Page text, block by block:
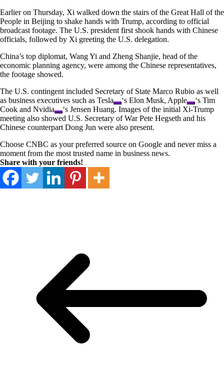
Earlier on Thursday, Xi walked down the stairs of the Great Hall of the
People in Beijing to shake hands with Trump, according to official
broadcast footage. The U.S. president first shook hands with Chinese
officials, followed by Xi greeting the U.S. delegation.
China’s top diplomat, Wang Yi and Zheng Shanjie, head of the
economic planning agency, were among the Chinese representatives,
the footage showed.
The U.S. contingent included Secretary of State Marco Rubio as well
as business executives such as Tesla ‘s Elon Musk, Apple
‘s Tim
Cook and Nvidia
‘s Jensen Huang. Images of the initial Xi-Trump
meeting also showed U.S. Secretary of War Pete Hegseth and his
Chinese counterpart Dong Jun were also present.
Choose CNBC as your preferred source on Google and never miss a
moment from the most trusted name in business news.
Share with your friends!